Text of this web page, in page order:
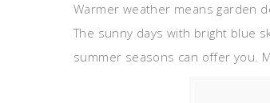
Warmer weather means garden
The sunny days with bright blue
summer seasons can offer you.